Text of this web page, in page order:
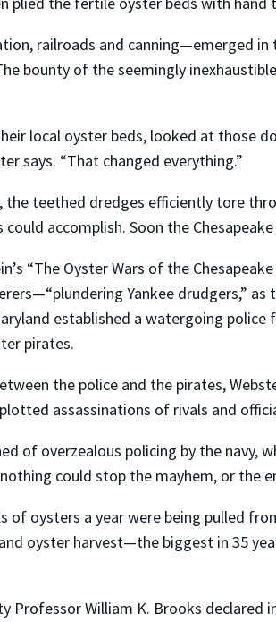
railroads and canning—emerged in
bounty of the seemingly
local oyster beds, looked at those
says. “That changed everything.”
the teethed dredges efficiently tore
accomplish. Soon the
“The Oyster Wars of the
Yankee drudgers,” as
established a watergoing police
pirates.
the police and the pirates,
assassinations of rivals and
of overzealous policing by the navy,
could stop the mayhem, or the
of oysters a year were being pulled
oyster harvest—the biggest in 35
Professor William K. Brooks declared